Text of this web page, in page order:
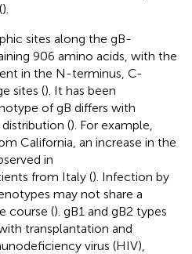
).
sites along the gB-
906 amino acids, with the
in the N-terminus, C-
sites (). It has been
of gB differs with
(). For example,
California, an increase in the
in
from Italy (). Infection by
may not share a
course (). gB1 and gB2 types
transplantation and
virus (HIV),